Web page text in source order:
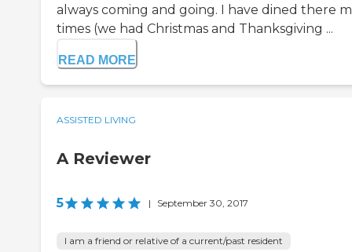
always coming and going. I have dined there
times (we had Christmas and Thanksgiving ...
READ MORE
ASSISTED LIVING
A Reviewer
5 | September 30, 2017
I am a friend or relative of a current/past resident